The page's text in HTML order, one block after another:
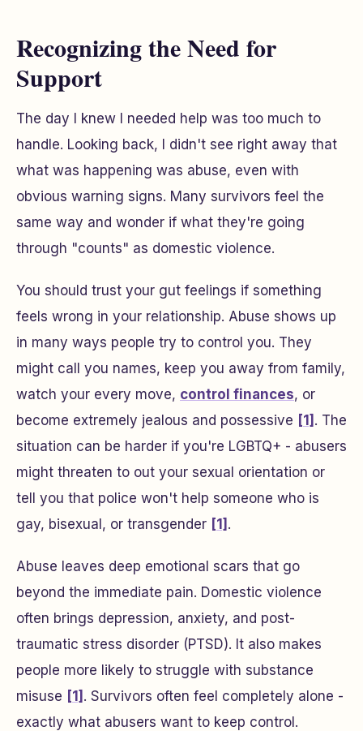
Recognizing the Need for
Support
The day I knew I needed help was too much to
handle. Looking back, I didn't see right away that
what was happening was abuse, even with
obvious warning signs. Many survivors feel the
same way and wonder if what they're going
through "counts" as domestic violence.
You should trust your gut feelings if something
feels wrong in your relationship. Abuse shows up
in many ways people try to control you. They
might call you names, keep you away from family,
watch your every move, control finances, or
become extremely jealous and possessive [1] . The
situation can be harder if you're LGBTQ+ - abusers
might threaten to out your sexual orientation or
tell you that police won't help someone who is
gay, bisexual, or transgender [1] .
Abuse leaves deep emotional scars that go
beyond the immediate pain. Domestic violence
often brings depression, anxiety, and post-
traumatic stress disorder (PTSD). It also makes
people more likely to struggle with substance
misuse [1] . Survivors often feel completely alone -
exactly what abusers want to keep control.